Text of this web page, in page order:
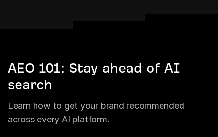
AEO 101: Stay ahead of AI
search
Learn how to get your brand recommended
across every AI platform.